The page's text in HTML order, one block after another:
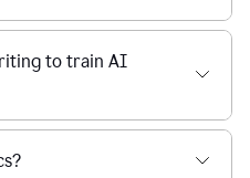
to train AI